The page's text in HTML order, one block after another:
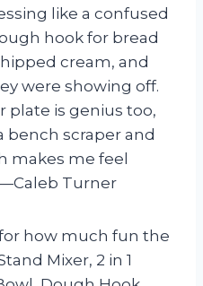
like a confused
hook for bread
cream, and
were showing off.
plate is genius too,
bench scraper and
makes me feel
Turner
how much fun the
Mixer, 2 in 1